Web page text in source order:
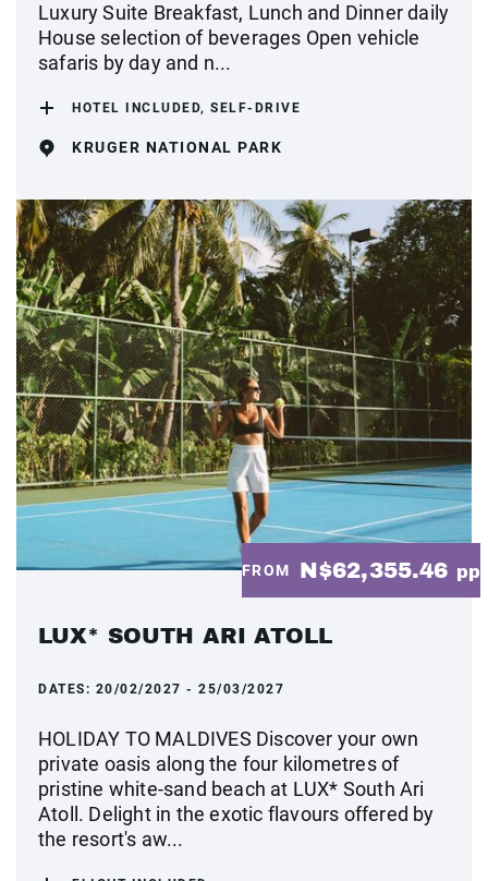
Luxury Suite Breakfast, Lunch and Dinner daily
House selection of beverages Open vehicle
safaris by day and n...
HOTEL INCLUDED, SELF-DRIVE
KRUGER NATIONAL PARK
FROM N$62,355.46 pp
LUX* SOUTH ARI ATOLL
DATES: 20/02/2027 - 25/03/2027
HOLIDAY TO MALDIVES Discover your own
private oasis along the four kilometres of
pristine white-sand beach at LUX* South Ari
Atoll. Delight in the exotic flavours offered by
the resort's aw...